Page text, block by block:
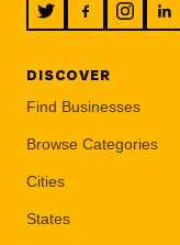
DISCOVER
Find Businesses
Browse Categories
Cities
States